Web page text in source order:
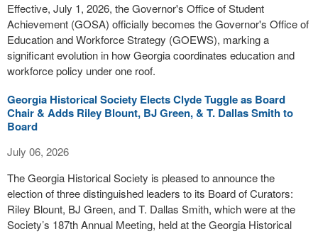
Effective, July 1, 2026, the Governor's Office of Student
Achievement (GOSA) officially becomes the Governor's Office of
Education and Workforce Strategy (GOEWS), marking a
significant evolution in how Georgia coordinates education and
workforce policy under one roof.
Georgia Historical Society Elects Clyde Tuggle as Board
Chair & Adds Riley Blount, BJ Green, & T. Dallas Smith to
Board
July 06, 2026
The Georgia Historical Society is pleased to announce the
election of three distinguished leaders to its Board of Curators:
Riley Blount, BJ Green, and T. Dallas Smith, which were at the
Society’s 187th Annual Meeting, held at the Georgia Historical